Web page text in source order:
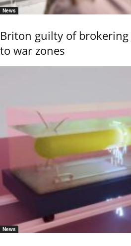
News
Briton guilty of
to war zones
News